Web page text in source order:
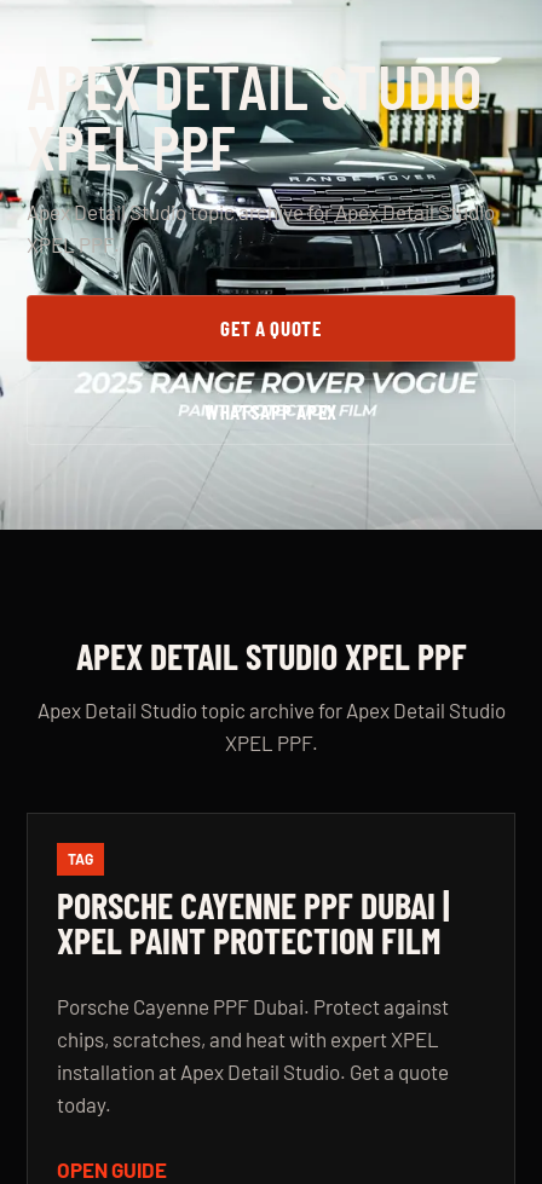
APEX DETAIL STUDIO
XPEL PPF
Apex Detail Studio topic archive for Apex Detail Studio
XPEL PPF.
GET A QUOTE
WHATSAPP APEX
APEX DETAIL STUDIO XPEL PPF
Apex Detail Studio topic archive for Apex Detail Studio
XPEL PPF.
TAG
PORSCHE CAYENNE PPF DUBAI |
XPEL PAINT PROTECTION FILM
Porsche Cayenne PPF Dubai. Protect against
chips, scratches, and heat with expert XPEL
installation at Apex Detail Studio. Get a quote
today.
OPEN GUIDE